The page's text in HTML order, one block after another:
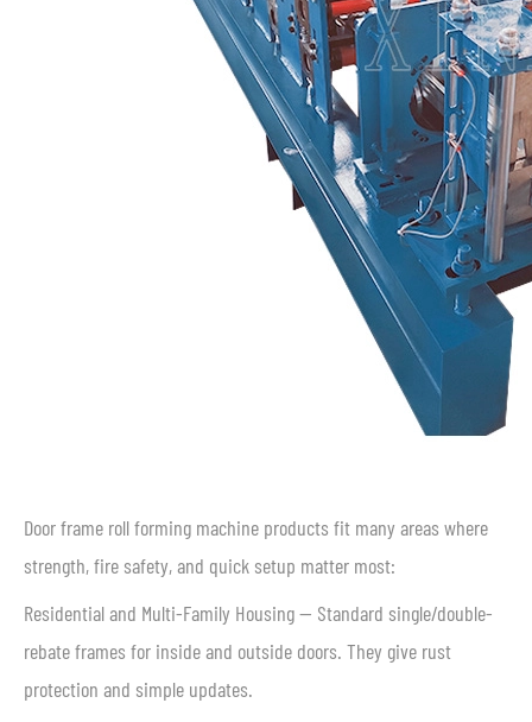
Door frame roll forming machine products fit many areas where
strength, fire safety, and quick setup matter most:
Residential and Multi-Family Housing — Standard single/double-
rebate frames for inside and outside doors. They give rust
protection and simple updates.